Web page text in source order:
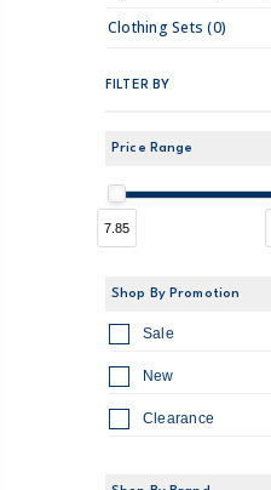
Clothing Sets (0)
FILTER BY
Price Range
7.85
Shop By Promotion
Sale
New
Clearance